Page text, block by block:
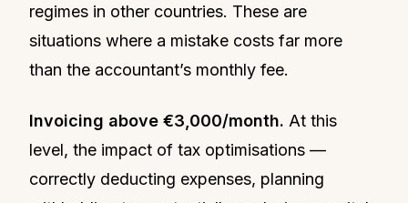
regimes in other countries. These are
situations where a mistake costs far more
than the accountant’s monthly fee.
Invoicing above €3,000/month. At this
level, the impact of tax optimisations —
correctly deducting expenses, planning